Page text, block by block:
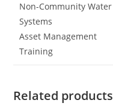
Non-Community Water
Systems
Asset Management
Training
Related products